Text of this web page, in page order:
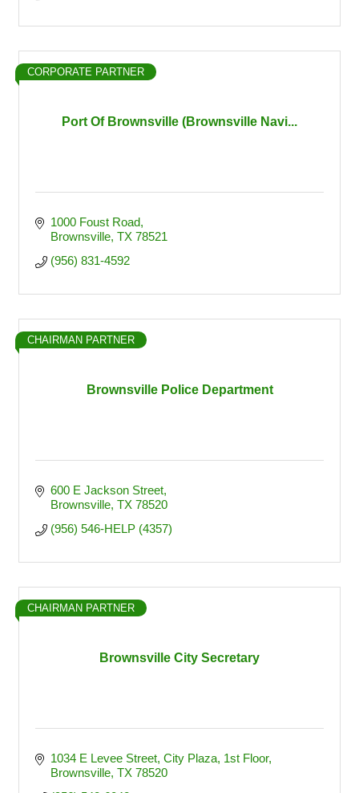
Port Of Brownsville (Brownsville Navi...
CORPORATE PARTNER
1000 Foust Road
Brownsville TX 78521
(956) 831-4592
Brownsville Police Department
CHAIRMAN PARTNER
600 E Jackson Street
Brownsville TX 78520
(956) 546-HELP (4357)
Brownsville City Secretary
CHAIRMAN PARTNER
1034 E Levee Street City Plaza, 1st Floor
Brownsville TX 78520